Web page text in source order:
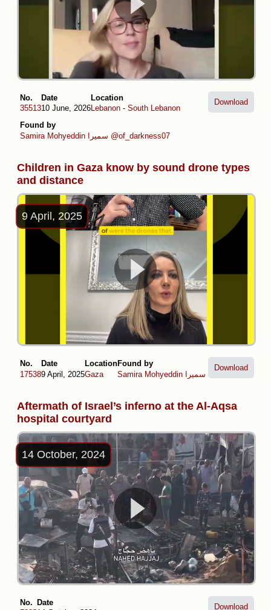
No.
35513
Date
10 June, 2026
Location
Lebanon - South Lebanon
Found by
Samira Mohyeddin سمیرا @of_darkness07
Download
Children in Gaza know by sound drone types
and distance
9 April, 2025
No.
17538
Date
9 April, 2025
Location
Gaza
Found by
Samira Mohyeddin سمیرا
Download
Aftermath of Israel’s inferno at the Al-Aqsa
hospital courtyard
14 October, 2024
No. Date
Download